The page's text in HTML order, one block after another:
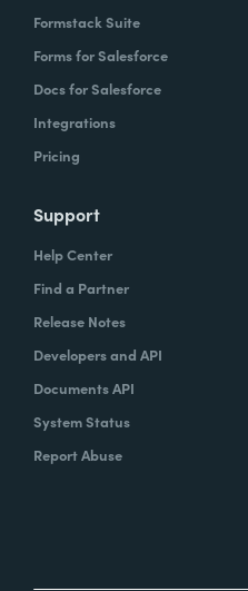
Formstack Suite
Forms for Salesforce
Docs for Salesforce
Integrations
Pricing
Support
Help Center
Find a Partner
Release Notes
Developers and API
Documents API
System Status
Report Abuse